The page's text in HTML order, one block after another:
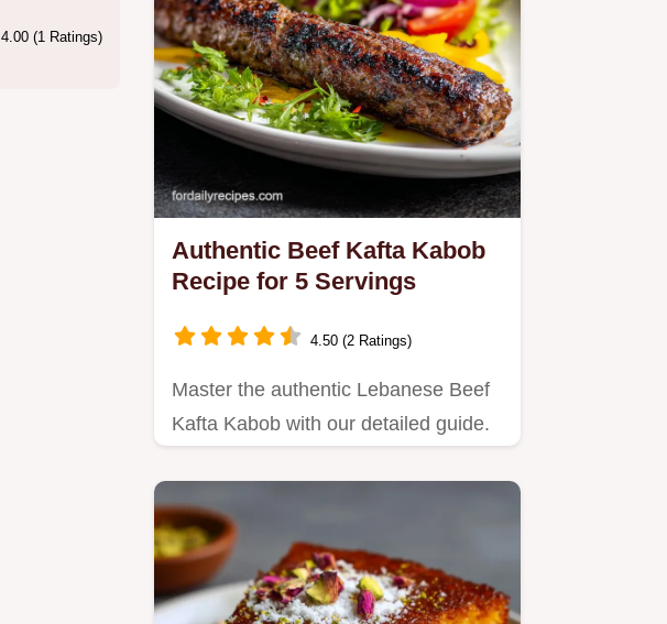
4.00 (1 Ratings)
Authentic Beef Kafta Kabob
Recipe for 5 Servings
4.50 (2 Ratings)
Master the authentic Lebanese Beef
Kafta Kabob with our detailed guide.